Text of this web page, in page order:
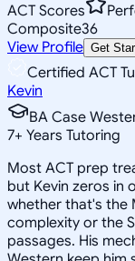
ACT Scores
Composite36
View Profile Get
Certified ACT
Kevin
BA Case
7+ Years Tutoring
Most ACT prep
but Kevin zeros in
whether that's the
complexity or the
passages. His